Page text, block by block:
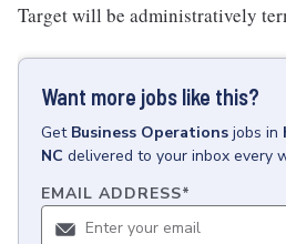
Target will be administratively
Want more jobs like this?
Get Business Operations jobs in
NC delivered to your inbox every
EMAIL ADDRESS*